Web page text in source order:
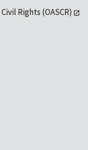
Rights (OASCR)